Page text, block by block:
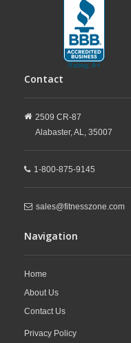
Contact
2509 CR-87
Alabaster,AL, 35007
1-800-875-9145
sales@fitnesszone.com
Navigation
Home
About Us
Contact Us
Privacy Policy